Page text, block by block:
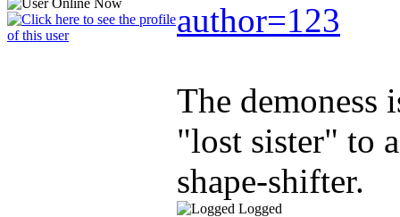
author=123
The demoness
"lost sister" to
shape-shifter.
Logged